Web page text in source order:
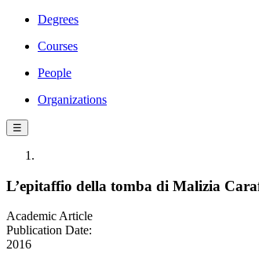
Degrees
Courses
People
Organizations
☰
L’epitaffio della tomba di Malizia
Academic Article
Publication Date:
2016